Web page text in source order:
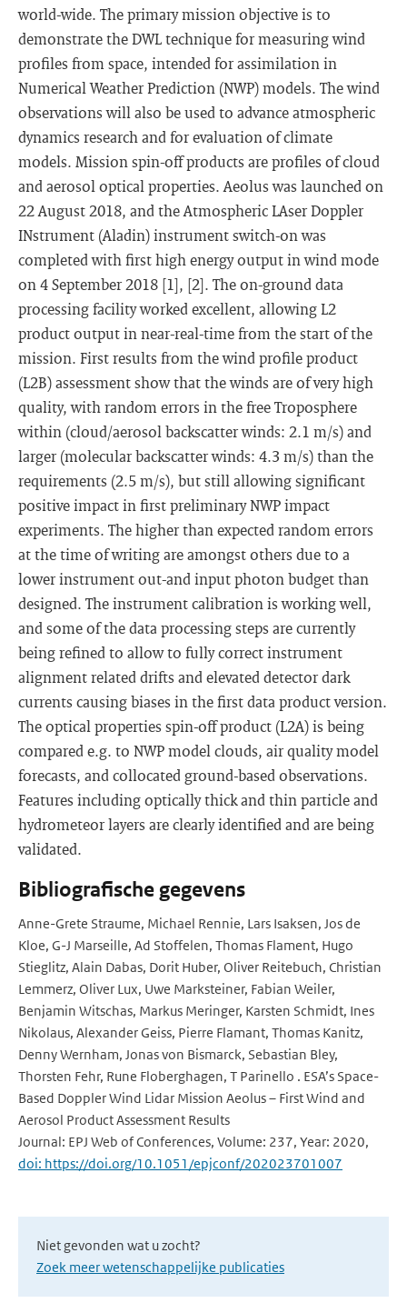
world-wide. The primary mission objective is to
demonstrate the DWL technique for measuring wind
profiles from space, intended for assimilation in
Numerical Weather Prediction (NWP) models. The wind
observations will also be used to advance atmospheric
dynamics research and for evaluation of climate
models. Mission spin-off products are profiles of cloud
and aerosol optical properties. Aeolus was launched on
22 August 2018, and the Atmospheric LAser Doppler
INstrument (Aladin) instrument switch-on was
completed with first high energy output in wind mode
on 4 September 2018 [1], [2]. The on-ground data
processing facility worked excellent, allowing L2
product output in near-real-time from the start of the
mission. First results from the wind profile product
(L2B) assessment show that the winds are of very high
quality, with random errors in the free Troposphere
within (cloud/aerosol backscatter winds: 2.1 m/s) and
larger (molecular backscatter winds: 4.3 m/s) than the
requirements (2.5 m/s), but still allowing significant
positive impact in first preliminary NWP impact
experiments. The higher than expected random errors
at the time of writing are amongst others due to a
lower instrument out-and input photon budget than
designed. The instrument calibration is working well,
and some of the data processing steps are currently
being refined to allow to fully correct instrument
alignment related drifts and elevated detector dark
currents causing biases in the first data product version.
The optical properties spin-off product (L2A) is being
compared e.g. to NWP model clouds, air quality model
forecasts, and collocated ground-based observations.
Features including optically thick and thin particle and
hydrometeor layers are clearly identified and are being
validated.
Bibliografische gegevens
Anne-Grete Straume, Michael Rennie, Lars Isaksen, Jos de
Kloe, G-J Marseille, Ad Stoffelen, Thomas Flament, Hugo
Stieglitz, Alain Dabas, Dorit Huber, Oliver Reitebuch, Christian
Lemmerz, Oliver Lux, Uwe Marksteiner, Fabian Weiler,
Benjamin Witschas, Markus Meringer, Karsten Schmidt, Ines
Nikolaus, Alexander Geiss, Pierre Flamant, Thomas Kanitz,
Denny Wernham, Jonas von Bismarck, Sebastian Bley,
Thorsten Fehr, Rune Floberghagen, T Parinello . ESA’s Space-
Based Doppler Wind Lidar Mission Aeolus – First Wind and
Aerosol Product Assessment Results
Journal: EPJ Web of Conferences, Volume: 237, Year: 2020,
doi: https://doi.org/10.1051/epjconf/202023701007
Niet gevonden wat u zocht?
Zoek meer wetenschappelijke publicaties